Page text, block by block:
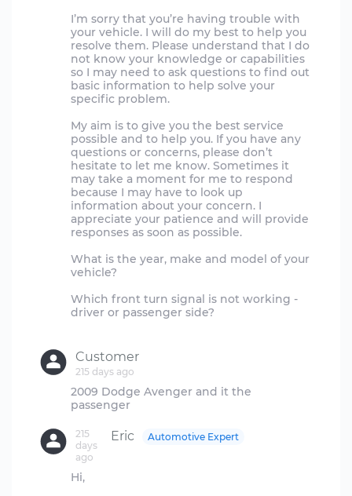
I’m sorry that you’re having trouble with
your vehicle. I will do my best to help you
resolve them. Please understand that I do
not know your knowledge or capabilities
so I may need to ask questions to find out
basic information to help solve your
specific problem.
My aim is to give you the best service
possible and to help you. If you have any
questions or concerns, please don’t
hesitate to let me know. Sometimes it
may take a moment for me to respond
because I may have to look up
information about your concern. I
appreciate your patience and will provide
responses as soon as possible.
What is the year, make and model of your
vehicle?
Which front turn signal is not working -
driver or passenger side?
Customer
215 days ago
2009 Dodge Avenger and it the
Eric
215
days
ago
Automotive Expert
Hi,